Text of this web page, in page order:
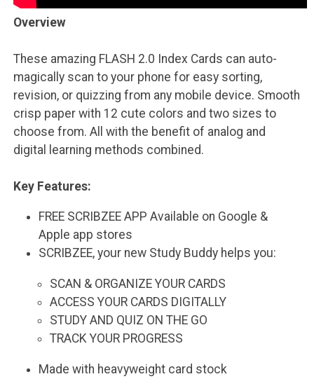
Overview
These amazing FLASH 2.0 Index Cards can auto-
magically scan to your phone for easy sorting,
revision, or quizzing from any mobile device. Smooth
crisp paper with 12 cute colors and two sizes to
choose from. All with the benefit of analog and
digital learning methods combined.
Key Features:
FREE SCRIBZEE APP Available on Google &
Apple app stores
SCRIBZEE, your new Study Buddy helps you:
SCAN & ORGANIZE YOUR CARDS
ACCESS YOUR CARDS DIGITALLY
STUDY AND QUIZ ON THE GO
TRACK YOUR PROGRESS
Made with heavyweight card stock